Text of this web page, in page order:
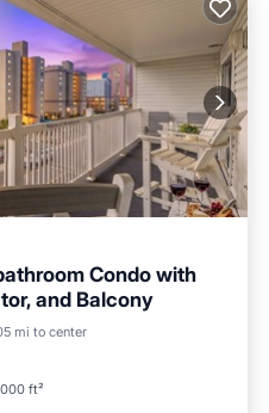
Condo with
and Balcony
mi to center
ft²
Pool